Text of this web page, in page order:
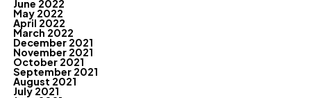
June 2022
May 2022
April 2022
March 2022
December 2021
November 2021
October 2021
September 2021
August 2021
July 2021